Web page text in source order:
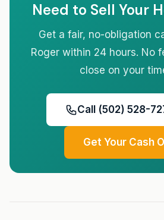
Need to Sell Your
Get a fair, no-obligation
Roger within 24 hours. No
close on your
Call (502) 528-
Get Your Cash